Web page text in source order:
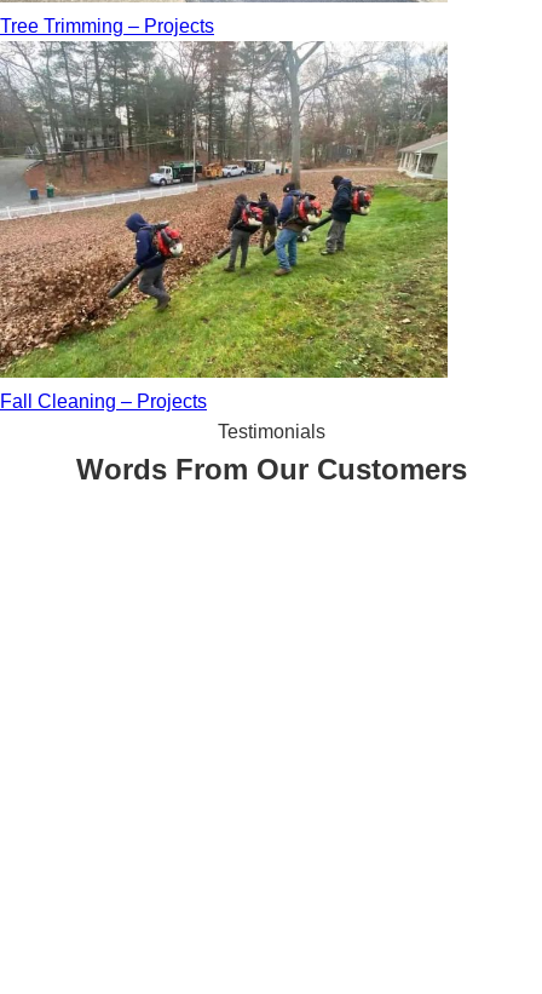
Tree Trimming – Projects
Fall Cleaning – Projects
Testimonials
Words From Our Customers